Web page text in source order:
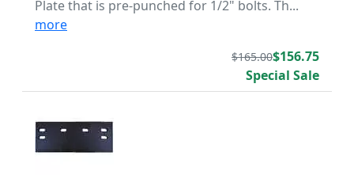
Plate that is pre-punched for 1/2" bolts. Th...
more
$165.00$156.75
Special Sale